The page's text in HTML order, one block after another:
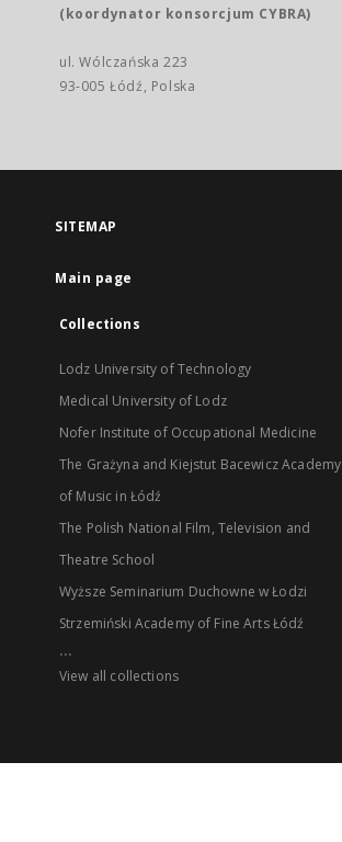
(koordynator konsorcjum CYBRA)
ul. Wólczańska 223
93-005 Łódź, Polska
SITEMAP
Main page
Collections
Lodz University of Technology
Medical University of Lodz
Nofer Institute of Occupational Medicine
The Grażyna and Kiejstut Bacewicz Academy
of Music in Łódź
The Polish National Film, Television and
Theatre School
Wyższe Seminarium Duchowne w Łodzi
Strzemiński Academy of Fine Arts Łódź
...
View all collections